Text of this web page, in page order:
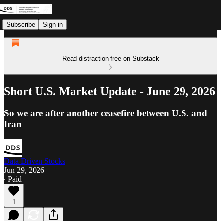
Subscribe Sign in
Read distraction-free on Substack
Short U.S. Market Update - June 29, 2026
So we are after another ceasefire between U.S. and
Iran
Data Driven Stocks
Jun 29, 2026
∙ Paid
1